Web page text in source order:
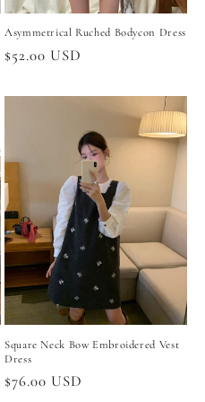
Asymmetrical Ruched Bodycon Dress
Regular
$52.00 USD
Square Neck Bow Embroidered Vest
Dress
Regular
$76.00 USD